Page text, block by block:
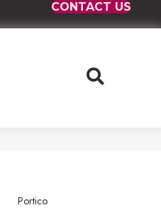
CONTACT US
Portico